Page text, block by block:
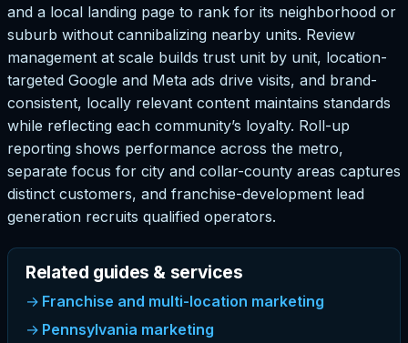
and a local landing page to rank for its neighborhood or
suburb without cannibalizing nearby units. Review
management at scale builds trust unit by unit, location-
targeted Google and Meta ads drive visits, and brand-
consistent, locally relevant content maintains standards
while reflecting each community’s loyalty. Roll-up
reporting shows performance across the metro,
separate focus for city and collar-county areas captures
distinct customers, and franchise-development lead
generation recruits qualified operators.
Related guides & services
Franchise and multi-location marketing
Pennsylvania marketing